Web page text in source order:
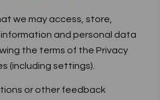
we may access, store,
and personal data
the terms of the Privacy
(including settings).
or other feedback